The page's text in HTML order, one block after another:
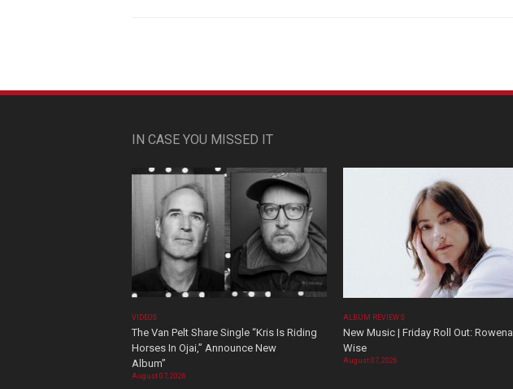
IN CASE YOU MISSED IT
VIDEOS
The Van Pelt Share Single “Kris Is Riding
Horses In Ojai,” Announce New
Album”
August 07, 2026
ALBUM REVIEWS
New Music | Friday Roll Out: Rowena
Wise
August 07, 2026